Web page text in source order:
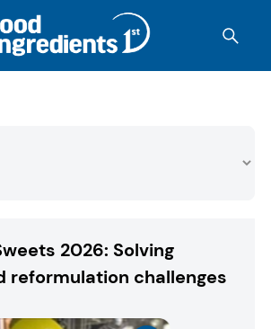
2026: Solving
reformulation challenges